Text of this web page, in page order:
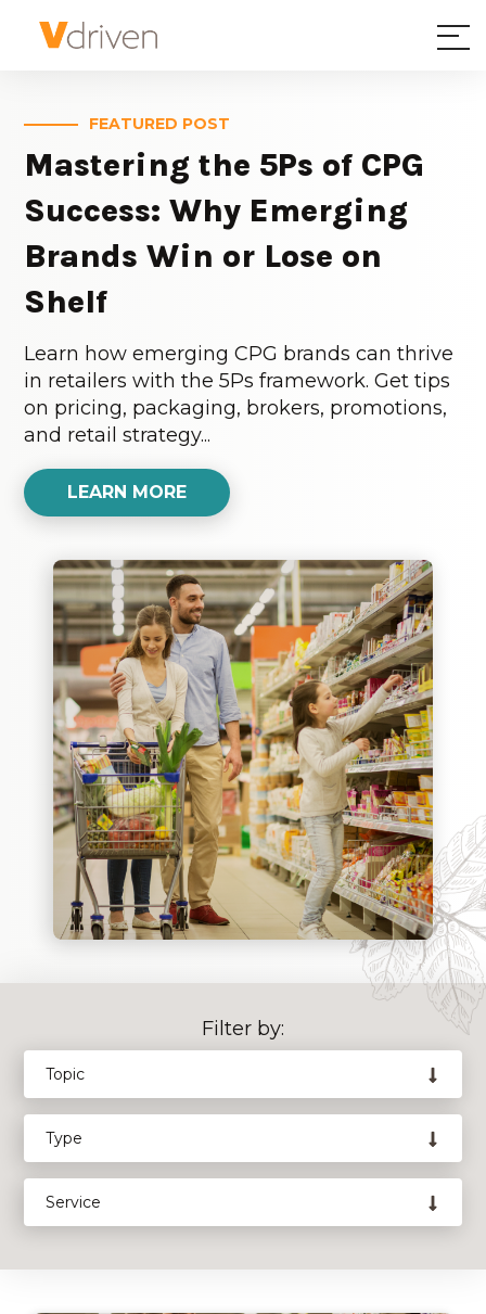
FEATURED POST
Mastering the 5Ps of CPG
Success: Why Emerging
Brands Win or Lose on
Shelf
Learn how emerging CPG brands can thrive
in retailers with the 5Ps framework. Get tips
on pricing, packaging, brokers, promotions,
and retail strategy...
LEARN MORE
Filter by: